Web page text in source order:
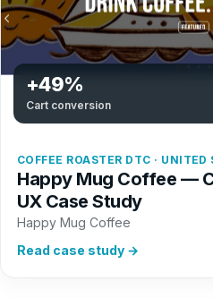
+49%
Cart conversion
COFFEE ROASTER DTC · UNITED
Happy Mug Coffee —
UX Case Study
Happy Mug Coffee
Read case study →